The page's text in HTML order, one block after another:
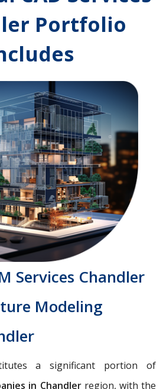
Portfolio
Services Chandler
Modeling
a significant portion of
in Chandler region, with the